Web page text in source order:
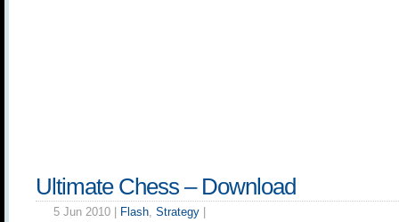
Ultimate Chess – Download
5 Jun 2010 | Flash, Strategy